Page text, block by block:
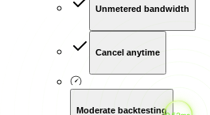
Unmetered bandwidth
Cancel anytime
Moderate backtesting